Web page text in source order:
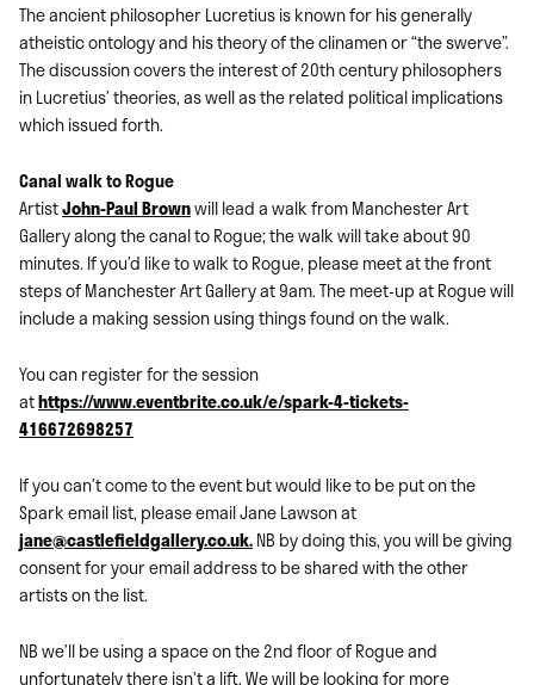
The ancient philosopher Lucretius is known for his generally
atheistic ontology and his theory of the clinamen or “the swerve”.
The discussion covers the interest of 20th century philosophers
in Lucretius’ theories, as well as the related political implications
which issued forth.
Canal walk to Rogue
ArtistJohn-Paul Brownwill lead a walk from Manchester Art
Gallery along the canal to Rogue; the walk will take about 90
minutes. If you’d like to walk to Rogue, please meet at the front
steps of Manchester Art Gallery at 9am. The meet-up at Rogue will
include a making session using things found on the walk.
You can register for the session
athttps://www.eventbrite.co.uk/e/spark-4-tickets-
416672698257
If you can’t come to the event but would like to be put on the
Spark email list, please email Jane Lawson at
jane@castlefieldgallery.co.uk.NB by doing this, you will be giving
consent for your email address to be shared with the other
artists on the list.
NB we’ll be using a space on the 2nd floor of Rogue and
unfortunately there isn’t a lift. We will be looking for more